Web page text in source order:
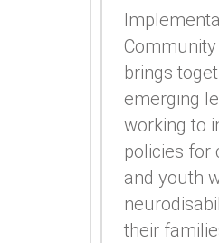
brings
emerging
working to
policies for
and youth
their